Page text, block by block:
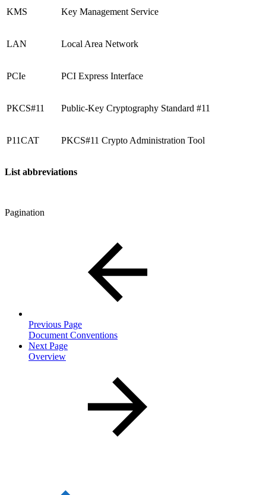
KMS Key Management Service
LAN Local Area Network
PCIe PCI Express Interface
PKCS#11 Public-Key Cryptography Standard #11
P11CAT PKCS#11 Crypto Administration Tool
List abbreviations
Pagination
Previous Page
Document Conventions
Next Page
Overview